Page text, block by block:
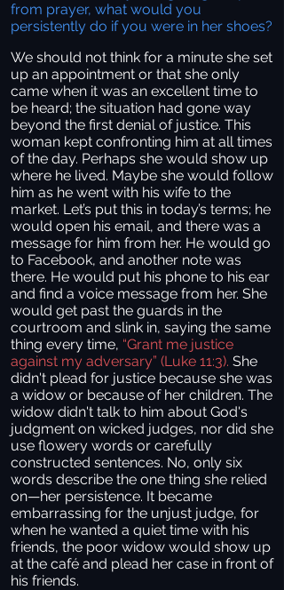
from prayer, what would you
persistently do if you were in her shoes?
We should not think for a minute she set
up an appointment or that she only
came when it was an excellent time to
be heard; the situation had gone way
beyond the first denial of justice. This
woman kept confronting him at all times
of the day. Perhaps she would show up
where he lived. Maybe she would follow
him as he went with his wife to the
market. Let’s put this in today’s terms; he
would open his email, and there was a
message for him from her. He would go
to Facebook, and another note was
there. He would put his phone to his ear
and find a voice message from her. She
would get past the guards in the
courtroom and slink in, saying the same
thing every time, “Grant me justice
against my adversary” (Luke 11:3). She
didn't plead for justice because she was
a widow or because of her children. The
widow didn't talk to him about God's
judgment on wicked judges, nor did she
use flowery words or carefully
constructed sentences. No, only six
words describe the one thing she relied
on—her persistence. It became
embarrassing for the unjust judge, for
when he wanted a quiet time with his
friends, the poor widow would show up
at the café and plead her case in front of
his friends.